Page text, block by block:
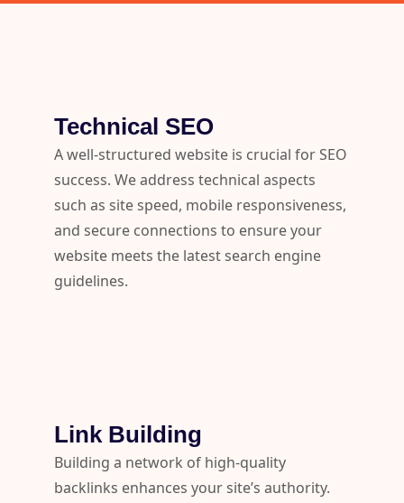
Technical SEO
A well-structured website is crucial for SEO
success. We address technical aspects
such as site speed, mobile responsiveness,
and secure connections to ensure your
website meets the latest search engine
guidelines.
Link Building
Building a network of high-quality
backlinks enhances your site’s authority.